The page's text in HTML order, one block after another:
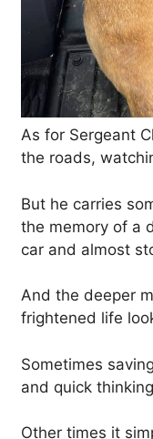
As for Sergeant
the roads,
But he carries
the memory of a
car and almost
And the deeper
frightened life
Sometimes
and quick
Other times it